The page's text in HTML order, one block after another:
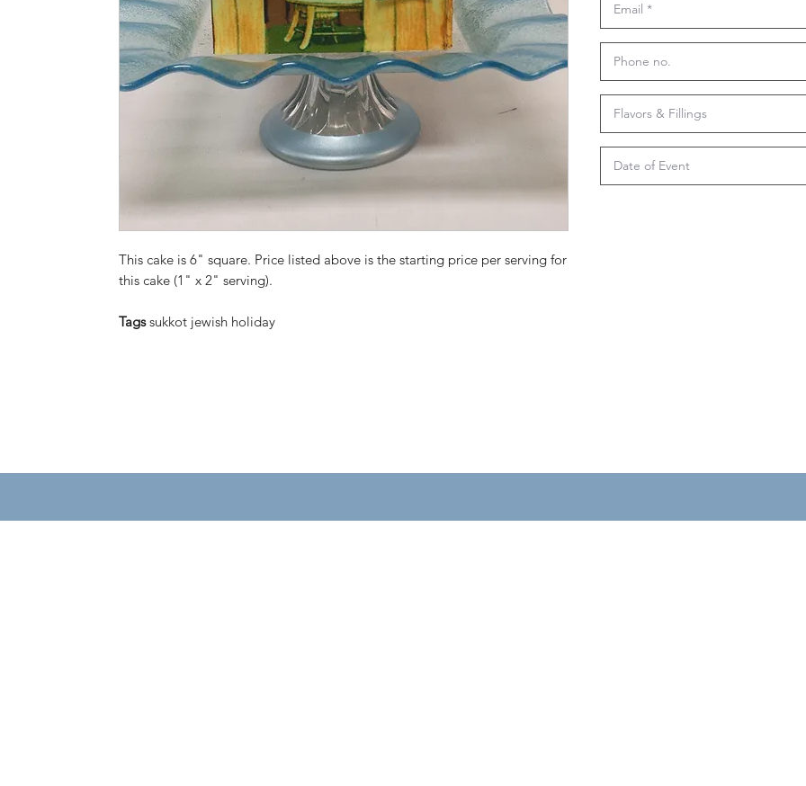
This cake is 6" square. Price listed above is the starting price per serving for
this cake (1" x 2" serving).
Tagssukkot jewish holiday